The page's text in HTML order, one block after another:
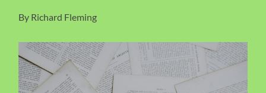
By Richard Fleming